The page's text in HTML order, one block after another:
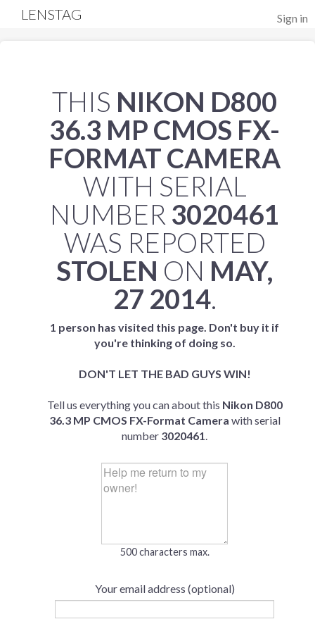
Sign in
LENSTAG
THIS NIKON D800
36.3 MP CMOS FX-
FORMAT CAMERA
WITH SERIAL
NUMBER 3020461
WAS REPORTED
STOLEN ON MAY,
27 2014.
1 person has visited this page. Don't buy it if
you're thinking of doing so.
DON'T LET THE BAD GUYS WIN!
Tell us everything you can about this Nikon D800
36.3 MP CMOS FX-Format Camera with serial
number 3020461.
500 characters max.
Your email address (optional)